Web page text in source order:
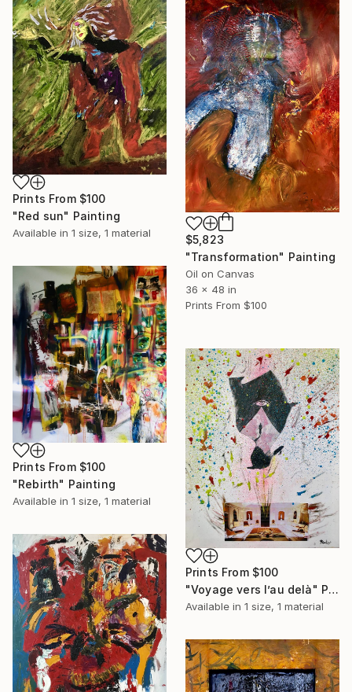
Prints From $100
"Red sun" Painting
Available in 1 size, 1 material
$5,823
"Transformation" Painting
Oil on Canvas
36 x 48 in
Prints From $100
Prints From $100
"Rebirth" Painting
Available in 1 size, 1 material
Prints From $100
"Voyage vers l’au delà" Painting
Available in 1 size, 1 material